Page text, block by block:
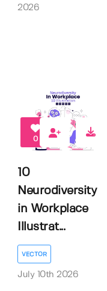
2026
0
10
Neurodiversity
in Workplace
Illustrat...
VECTOR
July 10th 2026